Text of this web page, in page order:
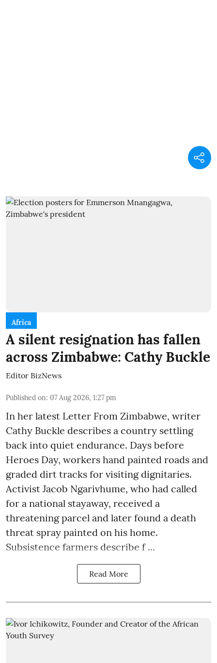
Africa
A silent resignation has fallen
across Zimbabwe: Cathy Buckle
Editor BizNews
Published on: 07 Aug 2026, 1:27 pm
In her latest Letter From Zimbabwe, writer
Cathy Buckle describes a country settling
back into quiet endurance. Days before
Heroes Day, workers hand painted roads and
graded dirt tracks for visiting dignitaries.
Activist Jacob Ngarivhume, who had called
for a national stayaway, received a
threatening parcel and later found a death
threat spray painted on his home.
Subsistence farmers describe f ...
Read More